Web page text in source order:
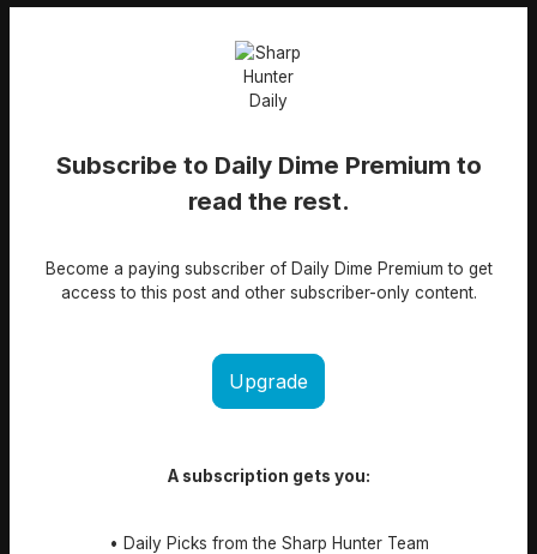
Subscribe to Daily Dime Premium to
read the rest.
Become a paying subscriber of Daily Dime Premium to get
access to this post and other subscriber-only content.
Upgrade
A subscription gets you:
• Daily Picks from the Sharp Hunter Team